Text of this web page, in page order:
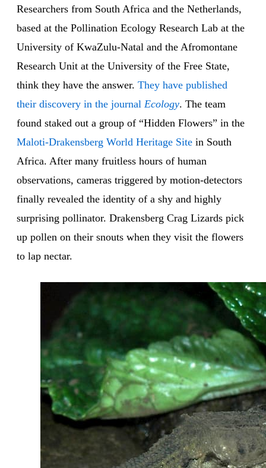
Researchers from South Africa and the Netherlands,
based at the Pollination Ecology Research Lab at the
University of KwaZulu-Natal and the Afromontane
Research Unit at the University of the Free State,
think they have the answer. They have published
their discovery in the journal Ecology. The team
found staked out a group of “Hidden Flowers” in the
Maloti-Drakensberg World Heritage Site in South
Africa. After many fruitless hours of human
observations, cameras triggered by motion-detectors
finally revealed the identity of a shy and highly
surprising pollinator. Drakensberg Crag Lizards pick
up pollen on their snouts when they visit the flowers
to lap nectar.